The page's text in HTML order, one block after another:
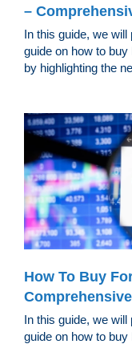
–
In this guide, we
guide on how to
by highlighting the
How To Buy
In this guide, we
guide on how to